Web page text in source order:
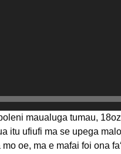
maualuga tumau,
itu ufiufi ma se upega
oe, ma e mafai foi ona